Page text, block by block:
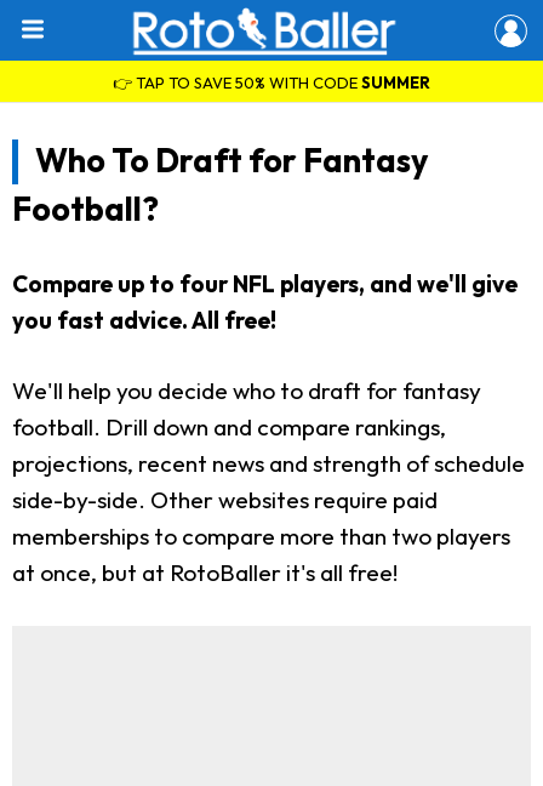
👉 TAP TO SAVE 50% WITH CODESUMMER
Who To Draft for Fantasy
Football?
Compare up to four NFL players, and we'll give
you fast advice. All free!
We'll help you decide who to draft for fantasy
football. Drill down and compare rankings,
projections, recent news and strength of schedule
side-by-side. Other websites require paid
memberships to compare more than two players
at once, but at RotoBaller it's all free!